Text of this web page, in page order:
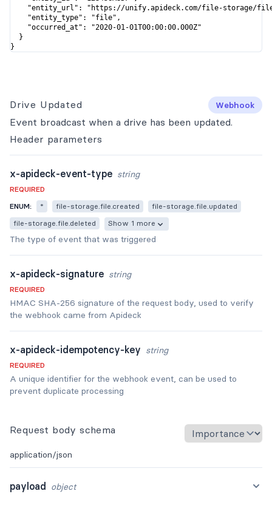
"entity_url": "https://unify.apideck.com/file-storage/
    "entity_type": "file",
    "occurred_at": "2020-01-01T00:00:00.000Z"
  }
}
Drive Updated Webhook
Event broadcast when a drive has been updated.
Header parameters
x-apideck-event-type string
REQUIRED
ENUM:
* file-storage.file.created
file-storage.file.updated
file-storage.file.deleted
Show 1 more
The type of event that was triggered
x-apideck-signature string
REQUIRED
HMAC SHA-256 signature of the request body, used to verify
the webhook came from Apideck
x-apideck-idempotency-key string
REQUIRED
A unique identifier for the webhook event, can be used to
prevent duplicate processing
Request body schema
application/json
payload object